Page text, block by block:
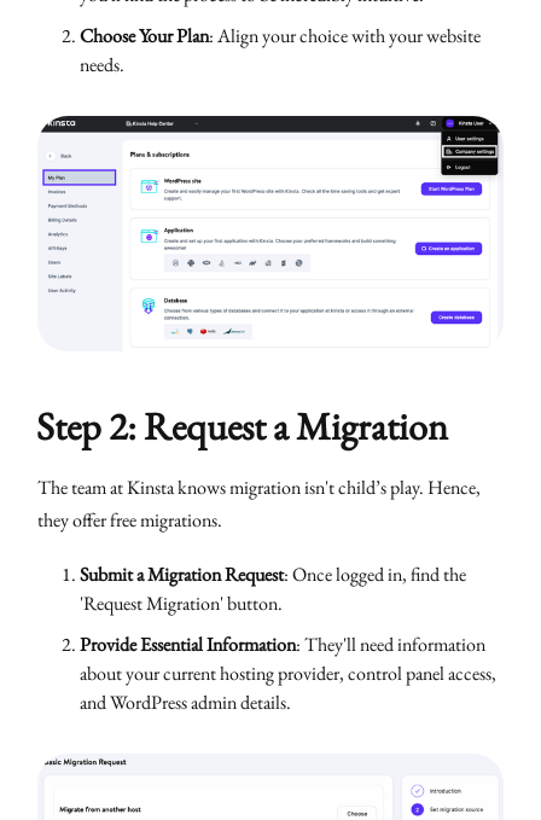
Choose Your Plan: Align your choice with your website
needs.
Step 2: Request a Migration
The team at Kinsta knows migration isn't child’s play. Hence,
they offer free migrations.
Submit a Migration Request: Once logged in, find the
'Request Migration' button.
Provide Essential Information: They'll need information
about your current hosting provider, control panel access,
and WordPress admin details.